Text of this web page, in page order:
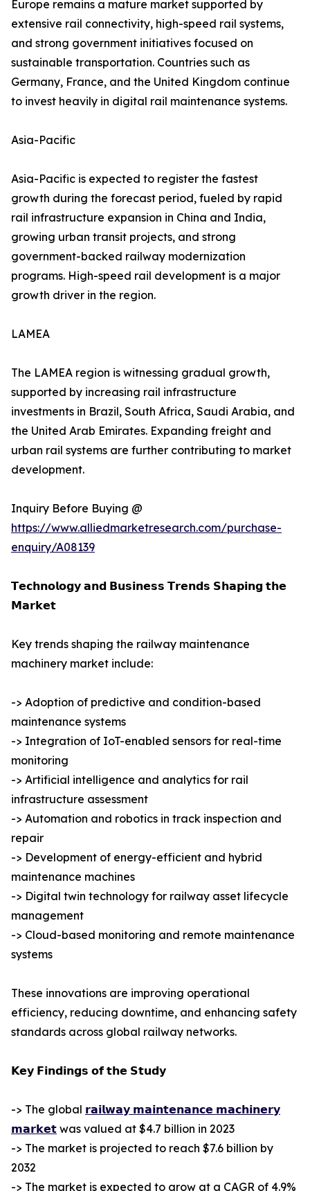
Europe remains a mature market supported by
extensive rail connectivity, high-speed rail systems,
and strong government initiatives focused on
sustainable transportation. Countries such as
Germany, France, and the United Kingdom continue
to invest heavily in digital rail maintenance systems.
Asia-Pacific
Asia-Pacific is expected to register the fastest
growth during the forecast period, fueled by rapid
rail infrastructure expansion in China and India,
growing urban transit projects, and strong
government-backed railway modernization
programs. High-speed rail development is a major
growth driver in the region.
LAMEA
The LAMEA region is witnessing gradual growth,
supported by increasing rail infrastructure
investments in Brazil, South Africa, Saudi Arabia, and
the United Arab Emirates. Expanding freight and
urban rail systems are further contributing to market
development.
Inquiry Before Buying @
https://www.alliedmarketresearch.com/purchase-
enquiry/A08139
𝗧𝗲𝗰𝗵𝗻𝗼𝗹𝗼𝗴𝘆 𝗮𝗻𝗱 𝗕𝘂𝘀𝗶𝗻𝗲𝘀𝘀 𝗧𝗿𝗲𝗻𝗱𝘀 𝗦𝗵𝗮𝗽𝗶𝗻𝗴 𝘁𝗵𝗲
𝗠𝗮𝗿𝗸𝗲𝘁
Key trends shaping the railway maintenance
machinery market include:
-> Adoption of predictive and condition-based
maintenance systems
-> Integration of IoT-enabled sensors for real-time
monitoring
-> Artificial intelligence and analytics for rail
infrastructure assessment
-> Automation and robotics in track inspection and
repair
-> Development of energy-efficient and hybrid
maintenance machines
-> Digital twin technology for railway asset lifecycle
management
-> Cloud-based monitoring and remote maintenance
systems
These innovations are improving operational
efficiency, reducing downtime, and enhancing safety
standards across global railway networks.
𝗞𝗲𝘆 𝗙𝗶𝗻𝗱𝗶𝗻𝗴𝘀 𝗼𝗳 𝘁𝗵𝗲 𝗦𝘁𝘂𝗱𝘆
-> The global 𝗿𝗮𝗶𝗹𝘄𝗮𝘆 𝗺𝗮𝗶𝗻𝘁𝗲𝗻𝗮𝗻𝗰𝗲 𝗺𝗮𝗰𝗵𝗶𝗻𝗲𝗿𝘆
𝗺𝗮𝗿𝗸𝗲𝘁 was valued at $4.7 billion in 2023
-> The market is projected to reach $7.6 billion by
2032
-> The market is expected to grow at a CAGR of 4.9%